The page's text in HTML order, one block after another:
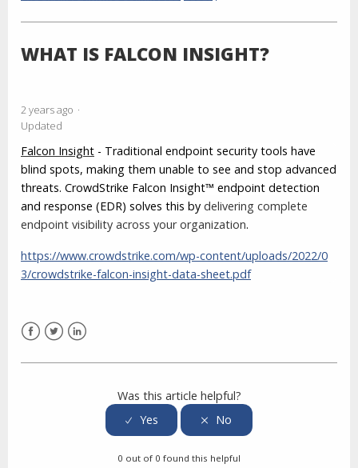
WHAT IS FALCON INSIGHT?
2 years ago
Updated
Falcon Insight - Traditional endpoint security tools have
blind spots, making them unable to see and stop advanced
threats. CrowdStrike Falcon Insight™ endpoint detection
and response (EDR) solves this by delivering complete
endpoint visibility across your organization.
https://www.crowdstrike.com/wp-content/uploads/2022/0
3/crowdstrike-falcon-insight-data-sheet.pdf
Was this article helpful?
0 out of 0 found this helpful